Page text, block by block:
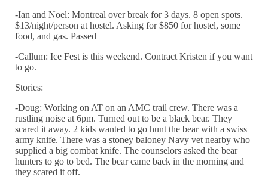
-Ian and Noel: Montreal over break for 3 days. 8 open spots.
$13/night/person at hostel. Asking for $850 for hostel, some
food, and gas. Passed
-Callum: Ice Fest is this weekend. Contract Kristen if you want
to go.
Stories:
-Doug: Working on AT on an AMC trail crew. There was a
rustling noise at6pm. Turned out to be a black bear. They
scared it away. 2 kids wanted to go hunt the bear with a swiss
army knife. There was a stoney baloney Navy vet nearby who
supplied a big combat knife. The counselors asked the bear
hunters to go to bed. The bear came back in the morning and
they scared it off.